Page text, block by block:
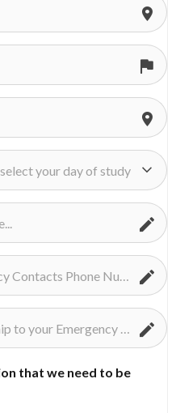
your day of study
that we need to be